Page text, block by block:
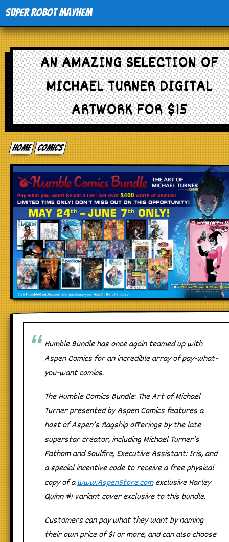
Super Robot Mayhem
Home
Movies
Comics
Events
TV
Toys
Stores
AN AMAZING SELECTION OF
MICHAEL TURNER DIGITAL
ARTWORK FOR $15
Home comics
Humble Bundle has once again teamed up with
Aspen Comics for an incredible array of pay-what-
you-want comics.
TheHumble Comics Bundle: The Art of Michael
Turner presented by Aspen Comics features a
host of Aspen’s flagship offerings by the late
superstar creator, includingMichael Turner’s
FathomandSoulfire, Executive Assistant: Iris, and
a special incentive code to receive a free physical
copy of awww.AspenStore.comexclusive Harley
Quinn #1 variant cover exclusive to this bundle.
Customers can pay what they want by naming
their own price of $1 or more, and can also choose